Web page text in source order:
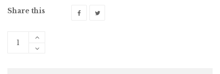
Share this